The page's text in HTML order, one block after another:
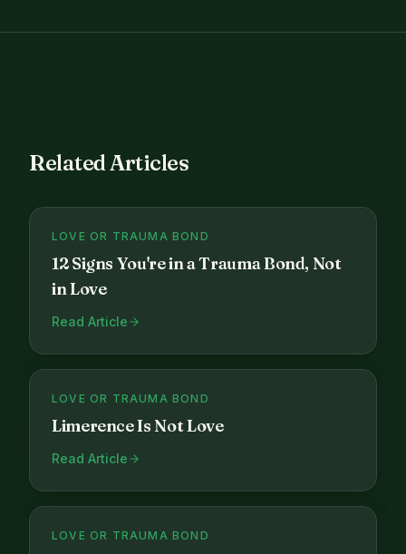
Related Articles
LOVE OR TRAUMA BOND
12 Signs You're in a Trauma Bond, Not
in Love
Read Article
LOVE OR TRAUMA BOND
Limerence Is Not Love
Read Article
LOVE OR TRAUMA BOND